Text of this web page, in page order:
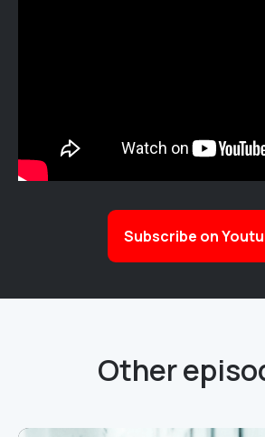
Subscribe on
Other